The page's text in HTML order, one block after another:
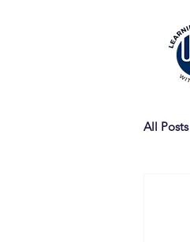
All Posts